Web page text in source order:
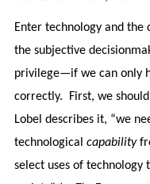
Enter technology and the
the subjective
privilege—if we can only
correctly. First, we
Lobel describes it, “we
technological capability
select uses of